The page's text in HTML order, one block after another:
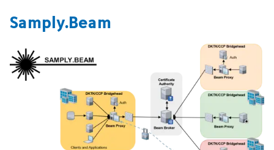
Samply.Beam